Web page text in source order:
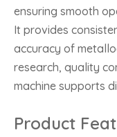
ensuring smooth
It provides
accuracy of
research, quality
machine supports
Product